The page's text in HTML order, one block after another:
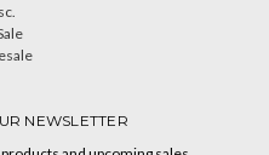
NEWSLETTER